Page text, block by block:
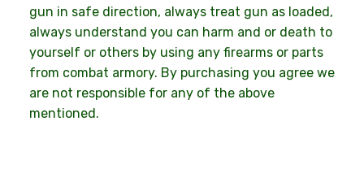
gun in safe direction, always treat gun as loaded,
always understand you can harm and or death to
yourself or others by using any firearms or parts
from combat armory. By purchasing you agree we
are not responsible for any of the above
mentioned.